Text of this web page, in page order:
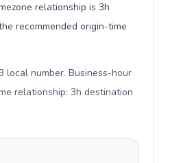
relationship is 3h
recommended origin-time
local number. Business-hour
relationship: 3h destination